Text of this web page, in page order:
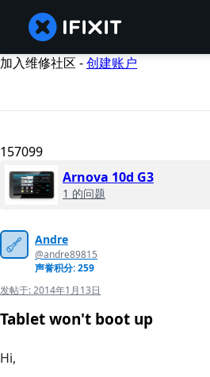
加入维修社区 -创建账户
157099
Arnova 10d G3
1 的问题
Andre
@andre89815
声誉积分: 259
发帖于:2014年1月13日
Tablet won't boot up
Hi,